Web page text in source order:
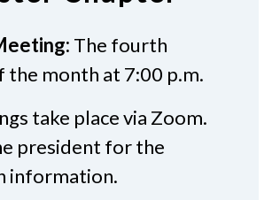
The fourth
the month at 7:00 p.m.
take place via Zoom.
president for the
information.